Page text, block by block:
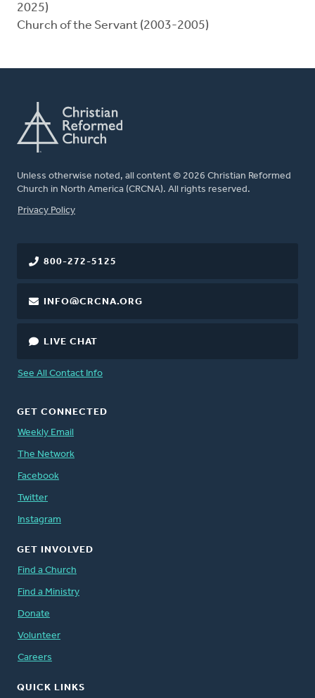
2025)
Church of the Servant (2003-2005)
Unless otherwise noted, all content © 2026 Christian Reformed
Church in North America (CRCNA). All rights reserved.
FOOTER
Privacy Policy
800-272-5125
INFO@CRCNA.ORG
LIVE CHAT
See All Contact Info
GET CONNECTED
Weekly Email
The Network
Facebook
Twitter
Instagram
GET INVOLVED
Find a Church
Find a Ministry
Donate
Volunteer
Careers
QUICK LINKS